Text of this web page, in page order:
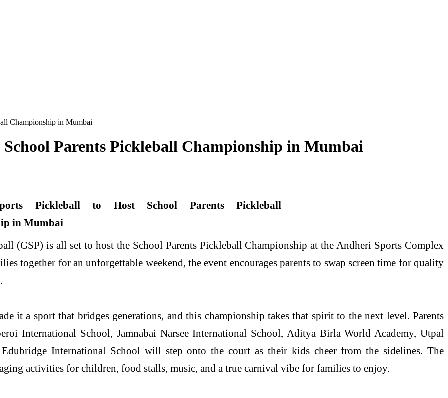
Championship in Mumbai
Parents Pickleball Championship in Mumbai
(GSP) is all set to host the School Parents Pickleball Championship at the Andheri Sports Complex
together for an unforgettable weekend, the event encourages parents to swap screen time for quality
it a sport that bridges generations, and this championship takes that spirit to the next level. Parents
International School, Jamnabai Narsee International School, Aditya Birla World Academy, Utpal
International School will step onto the court as their kids cheer from the sidelines. The
activities for children, food stalls, music, and a true carnival vibe for families to enjoy.